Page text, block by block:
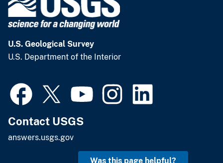
U.S. Geological Survey
U.S. Department of the Interior
Contact USGS
answers.usgs.gov
Was this page helpful?